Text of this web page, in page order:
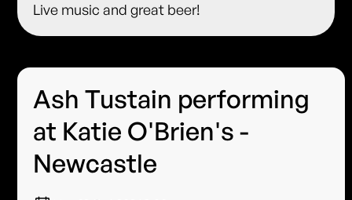
Live music and great beer!
Ash Tustain performing
at Katie O'Brien's -
Newcastle